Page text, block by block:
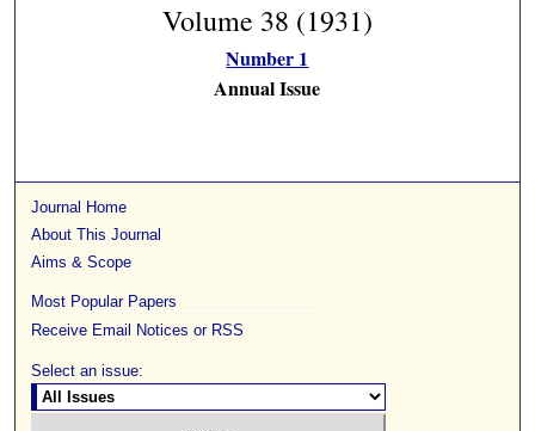
Volume 38 (1931)
Number 1
Annual Issue
Journal Home
About This Journal
Aims & Scope
Most Popular Papers
Receive Email Notices or RSS
Select an issue: